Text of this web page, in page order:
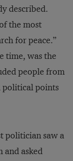
described.
the most
for peace.”
time, was the
people from
political points
politician saw a
and asked